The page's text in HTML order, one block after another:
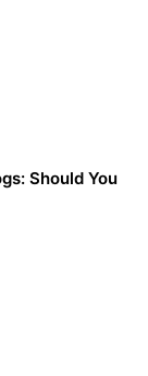
Should You